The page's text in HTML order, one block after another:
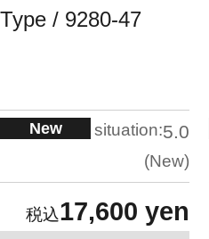
Type / 9280-47
New situation:5.0
New
17,600 yen